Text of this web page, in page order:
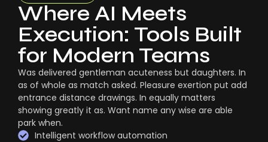
Where AI Meets
Execution: Tools Built
for Modern Teams
Was delivered gentleman acuteness but daughters. In
as of whole as match asked. Pleasure exertion put add
entrance distance drawings. In equally matters
showing greatly it as. Want name any wise are able
park when.
Intelligent workflow automation